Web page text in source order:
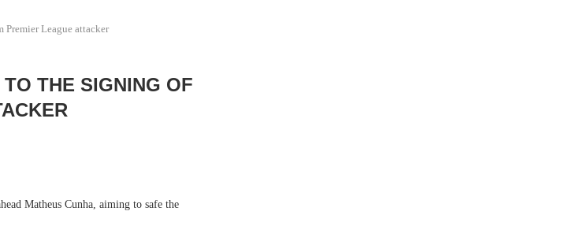
League attacker
THE SIGNING OF
Matheus Cunha, aiming to safe the